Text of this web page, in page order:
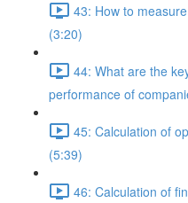
43: How to
(3:20)
44: What are the
performance of
45: Calculation of
(5:39)
46: Calculation of